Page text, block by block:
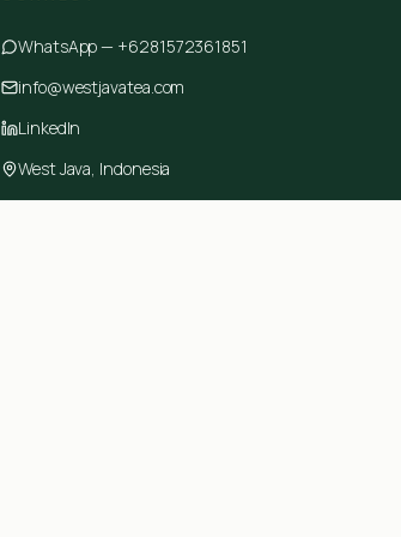
WhatsApp — +6281572361851
info@westjavatea.com
LinkedIn
West Java, Indonesia